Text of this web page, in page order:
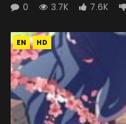
0
3.7K 7.6K
EN HD